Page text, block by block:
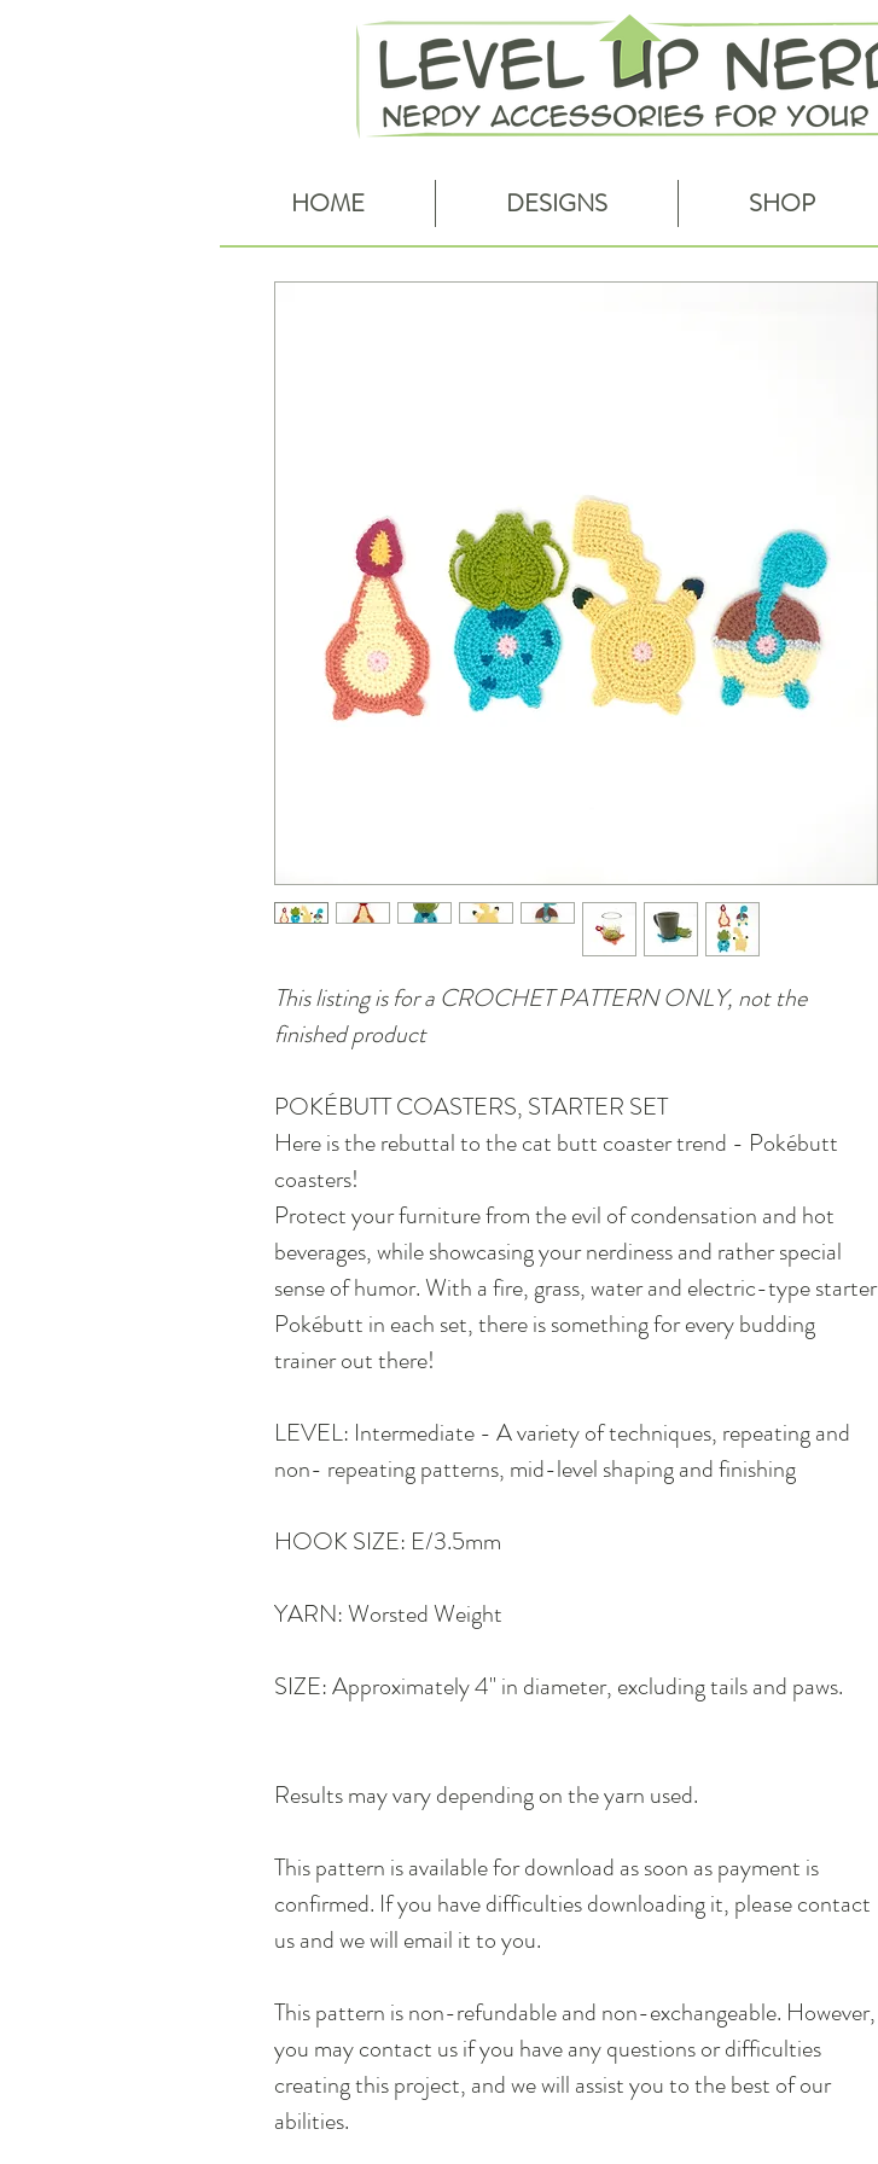
HOME DESIGNS SHOP
This listing is for a CROCHET PATTERN ONLY, not the
finished product
POKÉBUTT COASTERS, STARTER SET
Here is the rebuttal to the cat butt coaster trend - Pokébutt
coasters!
Protect your furniture from the evil of condensation and hot
beverages, while showcasing your nerdiness and rather special
sense of humor. With a fire, grass, water and electric-type starter
Pokébutt in each set, there is something for every budding
trainer out there!
LEVEL: Intermediate - A variety of techniques, repeating and
non- repeating patterns, mid-level shaping and finishing
HOOK SIZE: E/3.5mm
YARN: Worsted Weight
SIZE: Approximately 4" in diameter, excluding tails and paws.
Results may vary depending on the yarn used.
This pattern is available for download as soon as payment is
confirmed. If you have difficulties downloading it, please contact
us and we will email it to you.
This pattern is non-refundable and non-exchangeable. However,
you may contact us if you have any questions or difficulties
creating this project, and we will assist you to the best of our
abilities.